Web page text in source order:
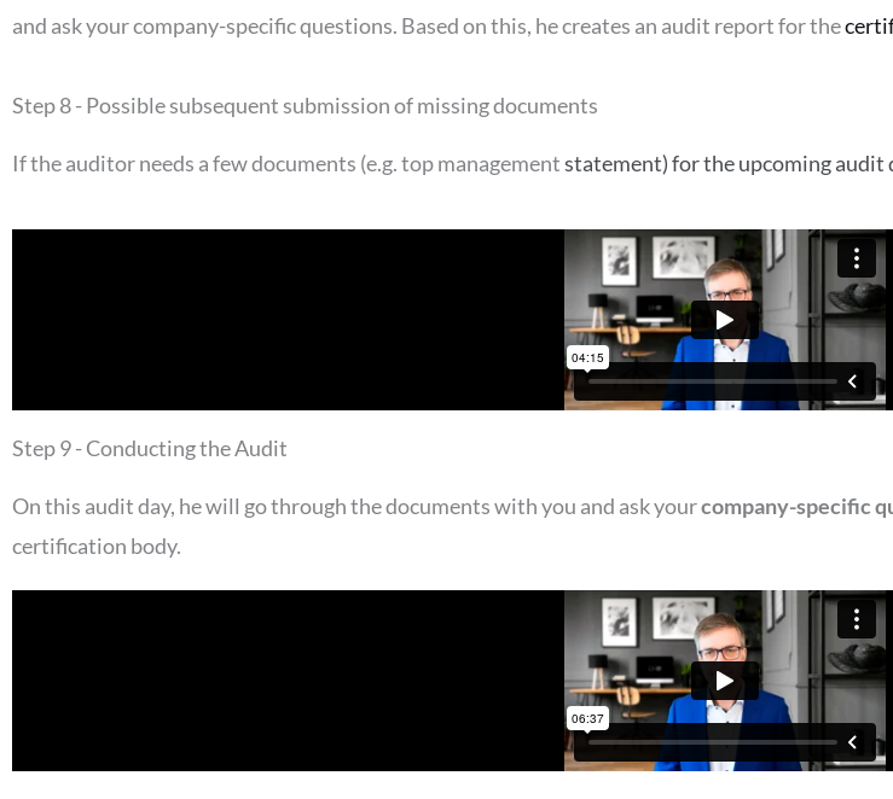
and ask your company-specific questions. Based on this, he creates an audit report for the
Step 8 - Possible subsequent submission of missing documents
If the auditor needs a few documents (e.g. top managementstatement)for the upcoming audit
Step 9 - Conducting the Audit
On this audit day, he will go through the documents with you and ask yourcompany-specific
certification body.